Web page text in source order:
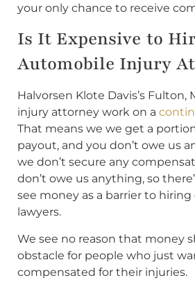
your only chance to receive
Is It Expensive to
Automobile Injury
Halvorsen Klote Davis’s Fulton,
injury attorney work on a
That means we we get a
payout, and you don’t owe us
we don’t secure any
don’t owe us anything, so
see money as a barrier to hiring
lawyers.
We see no reason that money
obstacle for people who just
compensated for their injuries.